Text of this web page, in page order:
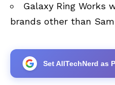
Galaxy Ring Works
brands other than
Set AllTechNerd as